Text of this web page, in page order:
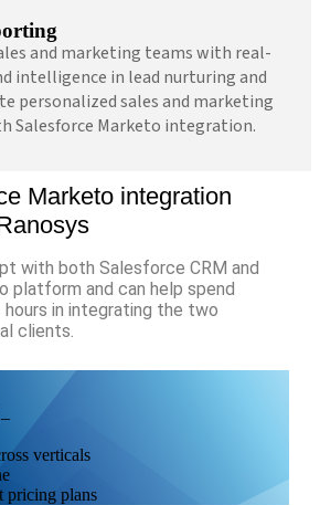
and marketing teams with real-
intelligence in lead nurturing and
personalized sales and marketing
Salesforce Marketo integration.
Marketo integration
with both Salesforce CRM and
platform and can help spend
in integrating the two
clients.
verticals
pricing plans